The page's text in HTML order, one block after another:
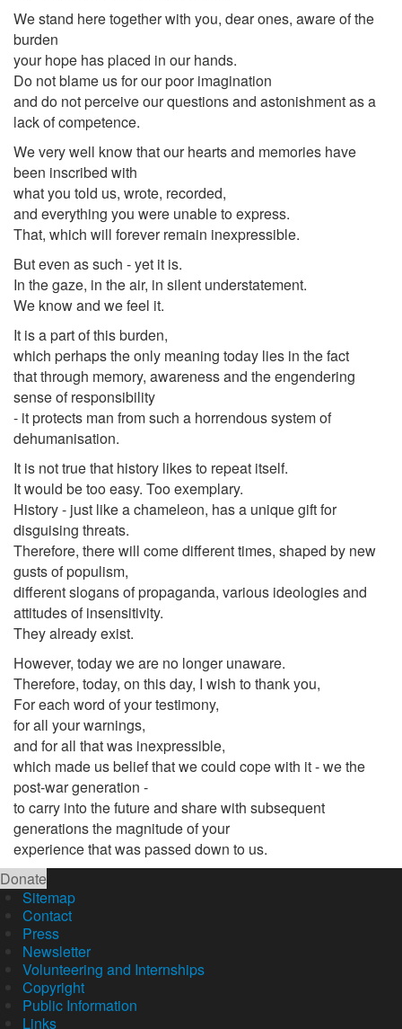
We stand here together with you, dear ones, aware of the
burden
your hope has placed in our hands.
Do not blame us for our poor imagination
and do not perceive our questions and astonishment as a
lack of competence.
We very well know that our hearts and memories have
been inscribed with
what you told us, wrote, recorded,
and everything you were unable to express.
That, which will forever remain inexpressible.
But even as such - yet it is.
In the gaze, in the air, in silent understatement.
We know and we feel it.
It is a part of this burden,
which perhaps the only meaning today lies in the fact
that through memory, awareness and the engendering
sense of responsibility
- it protects man from such a horrendous system of
dehumanisation.
It is not true that history likes to repeat itself.
It would be too easy. Too exemplary.
History - just like a chameleon, has a unique gift for
disguising threats.
Therefore, there will come different times, shaped by new
gusts of populism,
different slogans of propaganda, various ideologies and
attitudes of insensitivity.
They already exist.
However, today we are no longer unaware.
Therefore, today, on this day, I wish to thank you,
For each word of your testimony,
for all your warnings,
and for all that was inexpressible,
which made us belief that we could cope with it - we the
post-war generation -
to carry into the future and share with subsequent
generations the magnitude of your
experience that was passed down to us.
Donate
Sitemap
Contact
Press
Newsletter
Volunteering and Internships
Copyright
Public Information
Links